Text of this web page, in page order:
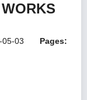
05-03
Pages: